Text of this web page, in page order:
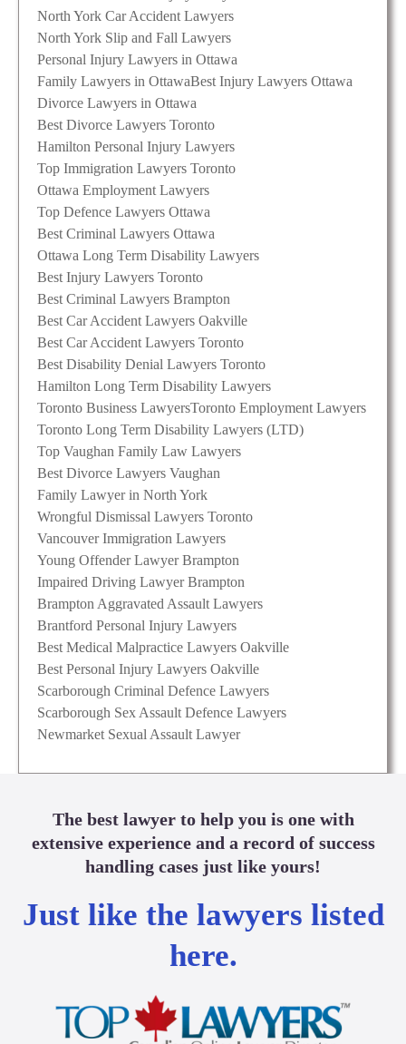
North York Car Accident Lawyers
North York Slip and Fall Lawyers
Personal Injury Lawyers in Ottawa
Family Lawyers in OttawaBest Injury Lawyers Ottawa
Divorce Lawyers in Ottawa
Best Divorce Lawyers Toronto
Hamilton Personal Injury Lawyers
Top Immigration Lawyers Toronto
Ottawa Employment Lawyers
Top Defence Lawyers Ottawa
Best Criminal Lawyers Ottawa
Ottawa Long Term Disability Lawyers
Best Injury Lawyers Toronto
Best Criminal Lawyers Brampton
Best Car Accident Lawyers Oakville
Best Car Accident Lawyers Toronto
Best Disability Denial Lawyers Toronto
Hamilton Long Term Disability Lawyers
Toronto Business LawyersToronto Employment Lawyers
Toronto Long Term Disability Lawyers (LTD)
Top Vaughan Family Law Lawyers
Best Divorce Lawyers Vaughan
Family Lawyer in North York
Wrongful Dismissal Lawyers Toronto
Vancouver Immigration Lawyers
Young Offender Lawyer Brampton
Impaired Driving Lawyer Brampton
Brampton Aggravated Assault Lawyers
Brantford Personal Injury Lawyers
Best Medical Malpractice Lawyers Oakville
Best Personal Injury Lawyers Oakville
Scarborough Criminal Defence Lawyers
Scarborough Sex Assault Defence Lawyers
Newmarket Sexual Assault Lawyer
The best lawyer to help you is one with
extensive experience and a record of success
handling cases just like yours!
Just like the lawyers listed
here.